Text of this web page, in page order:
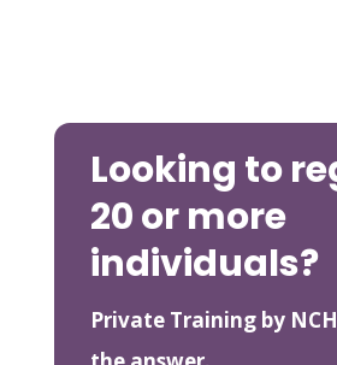
Looking to
20 or more
individuals?
Private Training by